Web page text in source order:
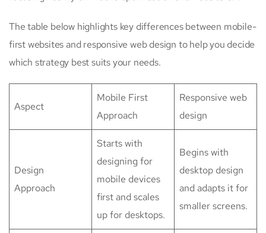
The table below highlights key differences between mobile-
first websites and responsive web design to help you decide
which strategy best suits your needs.
Aspect
Mobile First
Approach
Responsive web
design
Design
Approach
Starts with
designing for
mobile devices
first and scales
up for desktops.
Begins with
desktop design
and adapts it for
smaller screens.